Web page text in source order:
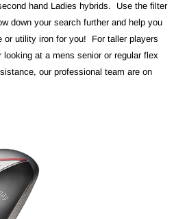
hand Ladies hybrids. Use the filter
down your search further and help you
or utility iron for you! For taller players
at a mens senior or regular flex
our professional team are on